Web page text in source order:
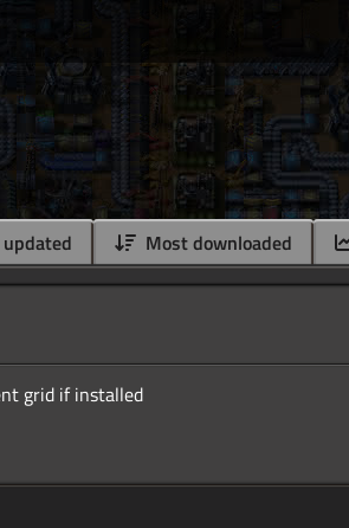
Most downloaded